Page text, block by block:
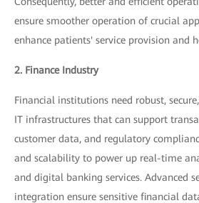
ensure smoother operation of crucial
enhance patients' service provision and
2. Finance Industry
Financial institutions need robust,
IT infrastructures that can support
customer data, and regulatory
and scalability to power up real-time
and digital banking services. Advanced
integration ensure sensitive financial